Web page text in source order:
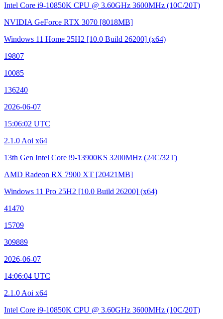
Intel Core i9-10850K CPU @ 3.60GHz 3600MHz (10C/20T)
NVIDIA GeForce RTX 3070 [8018MB]
Windows 11 Home 25H2 [10.0 Build 26200] (x64)
19807
10085
136240
2026-06-07
15:06:02 UTC
2.1.0 Aoi x64
13th Gen Intel Core i9-13900KS 3200MHz (24C/32T)
AMD Radeon RX 7900 XT [20421MB]
Windows 11 Pro 25H2 [10.0 Build 26200] (x64)
41470
15709
309889
2026-06-07
14:06:04 UTC
2.1.0 Aoi x64
Intel Core i9-10850K CPU @ 3.60GHz 3600MHz (10C/20T)